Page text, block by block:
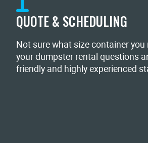
QUOTE & SCHEDULING
Not sure what size container you
your dumpster rental questions
friendly and highly experienced